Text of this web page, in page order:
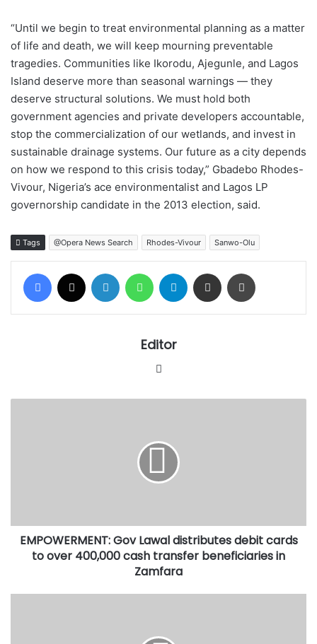
“Until we begin to treat environmental planning as a matter
of life and death, we will keep mourning preventable
tragedies. Communities like Ikorodu, Ajegunle, and Lagos
Island deserve more than seasonal warnings — they
deserve structural solutions. We must hold both
government agencies and private developers accountable,
stop the commercialization of our wetlands, and invest in
sustainable drainage systems. Our future as a city depends
on how we respond to this crisis today,” Gbadebo Rhodes-
Vivour, Nigeria’s ace environmentalist and Lagos LP
governorship candidate in the 2013 election, said.
Tags @Opera News Search Rhodes-Vivour Sanwo-Olu
Facebook LinkedIn WhatsAppTelegram Share via Email
Editor
400,000
cash
transfer
EMPOWERMENT: Gov Lawal distributes debit cards
to over 400,000 cash transfer beneficiaries in
Zamfara